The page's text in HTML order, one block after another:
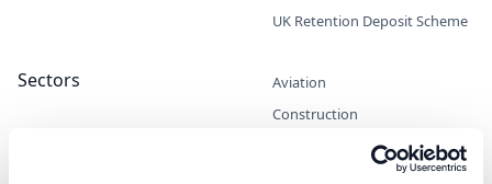
UK Retention Deposit Scheme
Sectors
Aviation
Construction